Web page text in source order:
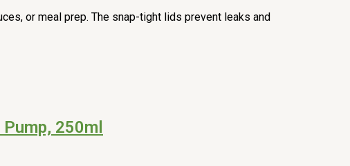
or meal prep. The snap-tight lids prevent leaks and
250ml